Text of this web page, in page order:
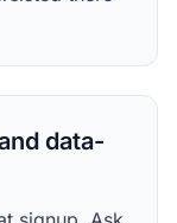
data-